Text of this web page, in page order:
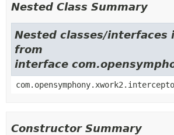
Nested Class Summary
Nested classes/interfaces
from
interface
Constructor Summary